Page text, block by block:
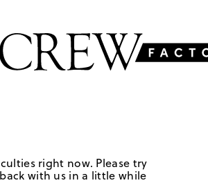
right now. Please try
with us in a little while